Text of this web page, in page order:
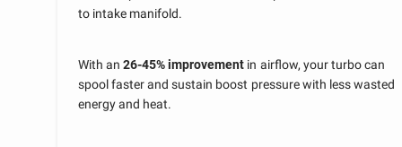
to intake manifold.
With an26-45% improvement in airflow, your turbo can
spool faster and sustain boost pressure with less wasted
energy and heat.